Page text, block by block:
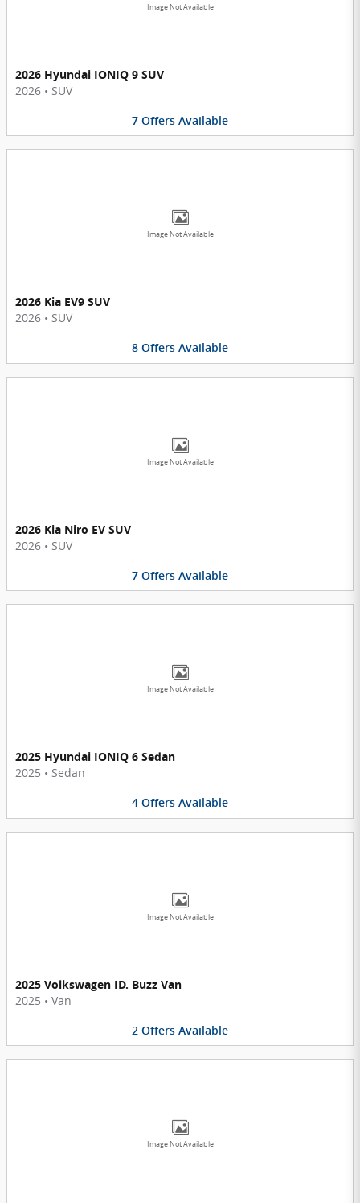
Image Not Available
2026 Hyundai IONIQ 9 SUV
2026 • SUV
7 Offers Available
Image Not Available
2026 Kia EV9 SUV
2026 • SUV
8 Offers Available
Image Not Available
2026 Kia Niro EV SUV
2026 • SUV
7 Offers Available
Image Not Available
2025 Hyundai IONIQ 6 Sedan
2025 • Sedan
4 Offers Available
Image Not Available
2025 Volkswagen ID. Buzz Van
2025 • Van
2 Offers Available
Image Not Available